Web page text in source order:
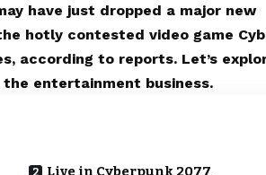
have just dropped a major new
hotly contested video game
according to reports. Let’s
entertainment business.
Live in Cyberpunk 2077